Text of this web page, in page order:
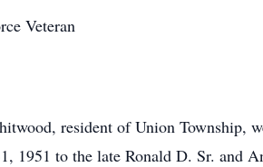
Veteran
resident of Union Township,
1951 to the late Ronald D. Sr. and